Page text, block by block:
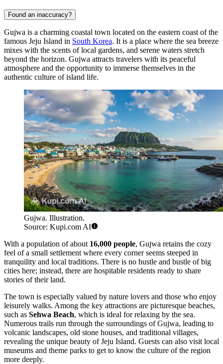
Found an inaccuracy?
Gujwa is a charming coastal town located on the eastern coast of the
famous Jeju Island in South Korea. It is a place where the sea breeze
mixes with the scents of local gardens, and serene waters stretch
beyond the horizon. Gujwa attracts travelers with its peaceful
atmosphere and the opportunity to immerse themselves in the
authentic culture of island life.
Gujwa. Illustration.
Source: Kupi.com AI
With a population of about 16,000 people, Gujwa retains the cozy
feel of a small settlement where every corner seems steeped in
tranquility and local traditions. There is no hustle and bustle of big
cities here; instead, there are hospitable residents ready to share
stories of their land.
The town is especially valued by nature lovers and those who enjoy
leisurely walks. Among the key attractions are picturesque beaches,
such as Sehwa Beach, which is ideal for relaxing by the sea.
Numerous trails run through the surroundings of Gujwa, leading to
volcanic landscapes, old stone houses, and traditional villages,
revealing the unique beauty of Jeju Island. Guests can also visit local
museums and theme parks to get to know the culture of the region
more deeply.